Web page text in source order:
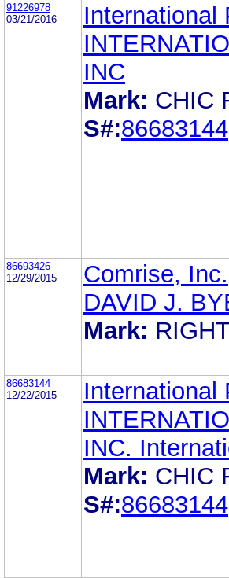
91226978
03/21/2016
International
INC
Mark: CHIC
S#:86683144
86693426
12/29/2015
Comrise, Inc.
DAVID J.
Mark:
86683144
12/22/2015
International
INC.
Mark: CHIC
S#:86683144